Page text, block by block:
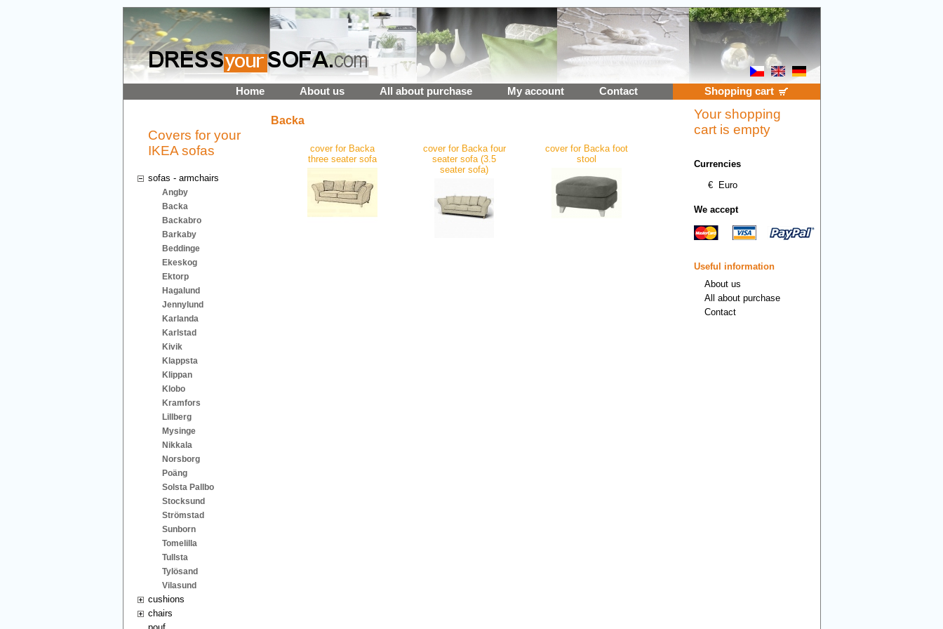
Shopping cart
Home About us All about purchase My account Contact
Covers for your
IKEA sofas
sofas - armchairs
Angby
Backa
Backabro
Barkaby
Beddinge
Ekeskog
Ektorp
Hagalund
Jennylund
Karlanda
Karlstad
Kivik
Klappsta
Klippan
Klobo
Kramfors
Lillberg
Mysinge
Nikkala
Norsborg
Poäng
Solsta Pallbo
Stocksund
Strömstad
Sunborn
Tomelilla
Tullsta
Tylösand
Vilasund
cushions
chairs
Backa
cover for Backa
three seater sofa
cover for Backa four
seater sofa (3.5
seater sofa)
cover for Backa foot
stool
Your shopping
cart is empty
Currencies
€
Euro
We accept
Useful information
About us
All about purchase
Contact